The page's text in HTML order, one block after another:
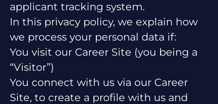
applicant tracking system.
In this privacy policy, we explain how
we process your personal data if:
You visit our Career Site (you being a
“Visitor”)
You connect with us via our Career
Site, to create a profile with us and